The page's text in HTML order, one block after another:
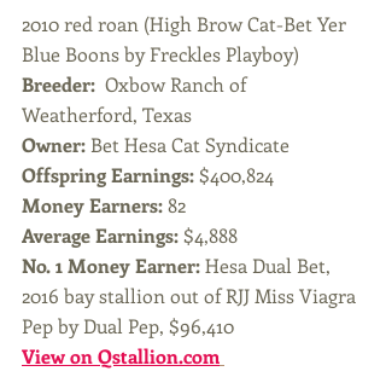
2010 red roan (High Brow Cat-Bet Yer
Blue Boons by Freckles Playboy)
Breeder: Oxbow Ranch of
Weatherford, Texas
Owner: Bet Hesa Cat Syndicate
Offspring Earnings: $400,824
Money Earners: 82
Average Earnings: $4,888
No. 1 Money Earner: Hesa Dual Bet,
2016 bay stallion out of RJJ Miss Viagra
Pep by Dual Pep, $96,410
View on Qstallion.com